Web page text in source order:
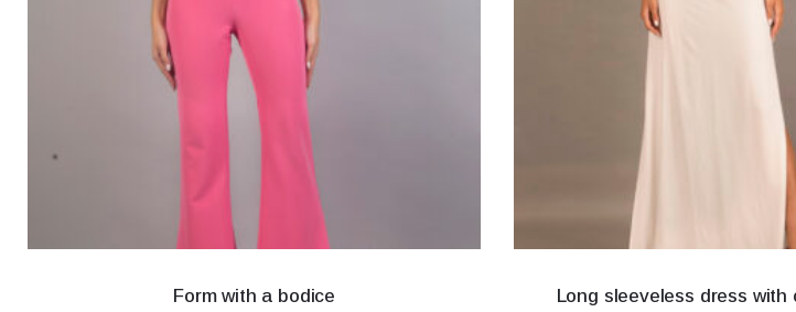
Form with a bodice Long sleeveless dress with